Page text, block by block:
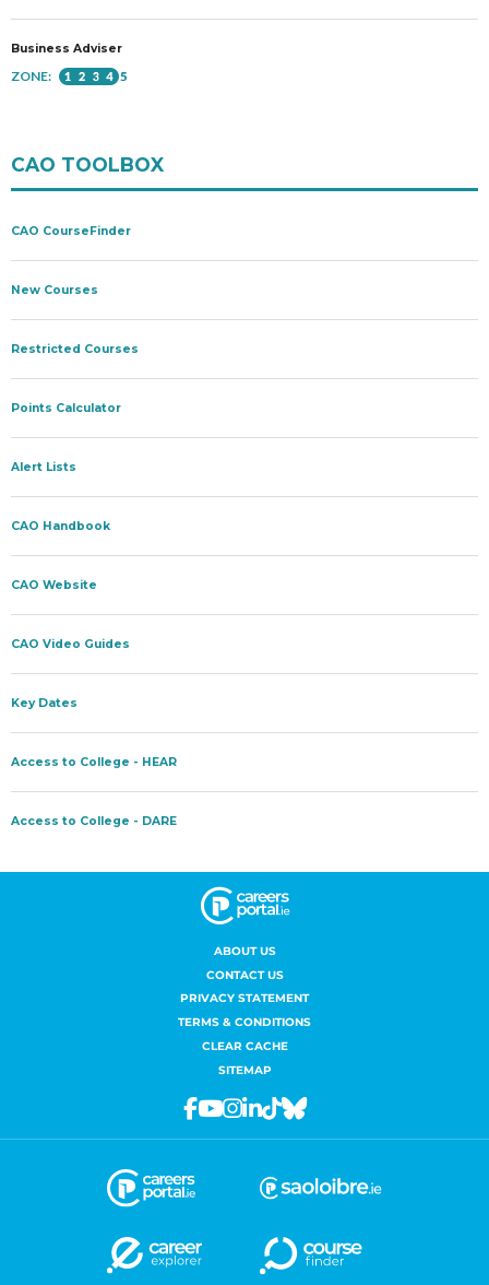
ABOUT US
CONTACT US
PRIVACY STATEMENT
TERMS & CONDITIONS
CLEAR CACHE
SITEMAP
Facebook
Youtube
Instagram
Linkedin
TiktokBluesky